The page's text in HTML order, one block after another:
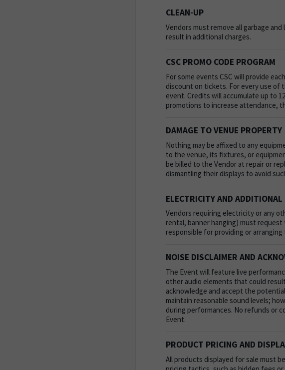
CLEAN-UP
Vendors must remove all garbage
result in additional charges.
CSC PROMO CODE PROGRAM
For some events CSC will provide
discount on tickets. For every use of
event. Credits will accumulate up to
promotions to increase attendance,
DAMAGE TO VENUE PROPERTY
Nothing may be affixed to any
to the venue, its fixtures, or
be billed to the Vendor at repair or
dismantling their displays to avoid
ELECTRICITY AND ADDITIONAL
Vendors requiring electricity or any
rental, banner hanging) must request
responsible for providing or
NOISE DISCLAIMER AND
The Event will feature live
other audio elements that could
acknowledge and accept the
maintain reasonable sound levels;
during performances. No refunds or
Event.
PRODUCT PRICING AND
All products displayed for sale must